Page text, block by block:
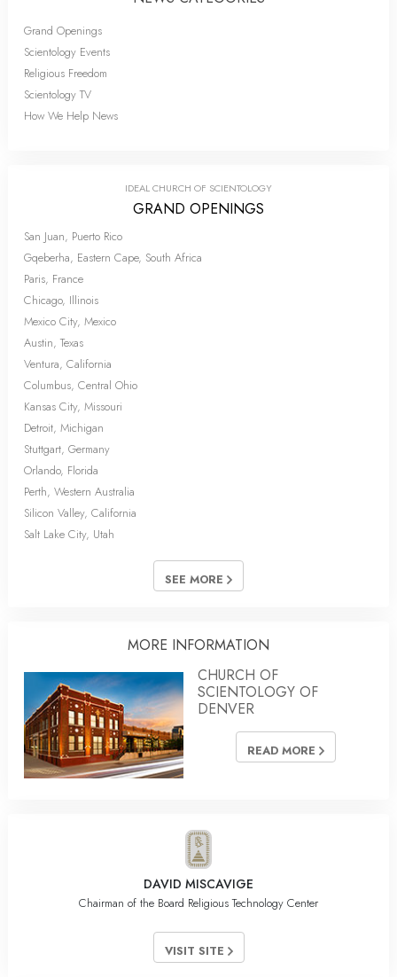
Grand Openings
Scientology Events
Religious Freedom
Scientology TV
How We Help News
IDEAL CHURCH OF SCIENTOLOGY
GRAND OPENINGS
San Juan, Puerto Rico
Gqeberha, Eastern Cape, South Africa
Paris, France
Chicago, Illinois
Mexico City, Mexico
Austin, Texas
Ventura, California
Columbus, Central Ohio
Kansas City, Missouri
Detroit, Michigan
Stuttgart, Germany
Orlando, Florida
Perth, Western Australia
Silicon Valley, California
Salt Lake City, Utah
SEE MORE
MORE INFORMATION
CHURCH OF
SCIENTOLOGY OF
DENVER
READ MORE
DAVID MISCAVIGE
Chairman of the Board Religious Technology Center
VISIT SITE